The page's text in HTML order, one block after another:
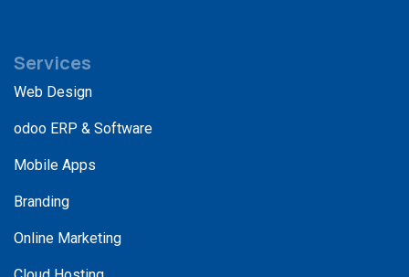
Services
Web Design
odoo ERP & Software
Mobile Apps
Branding
Online Marketing